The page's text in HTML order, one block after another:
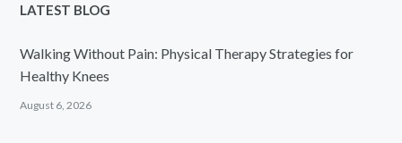
LATEST BLOG
Walking Without Pain: Physical Therapy Strategies for
Healthy Knees
August 6, 2026